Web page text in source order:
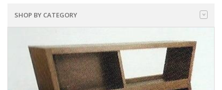
SHOP BY CATEGORY